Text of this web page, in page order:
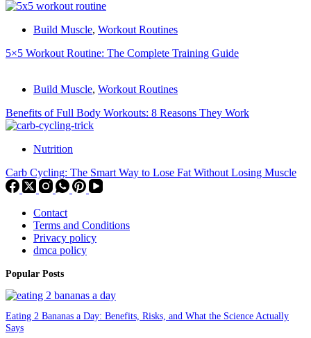
Build Muscle, Workout Routines
5×5 Workout Routine: The Complete Training Guide
Build Muscle, Workout Routines
Benefits of Full Body Workouts: 8 Reasons They Work
Nutrition
Carb Cycling: The Smart Way to Lose Fat Without Losing Muscle
Contact
Terms and Conditions
Privacy policy
dmca policy
Popular Posts
Eating 2 Bananas a Day: Benefits, Risks, and What the Science Actually
Says